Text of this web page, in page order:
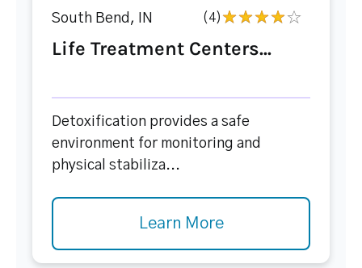
South Bend, IN (4)
Life Treatment Centers...
Detoxification provides a safe
environment for monitoring and
physical stabiliza...
Learn More